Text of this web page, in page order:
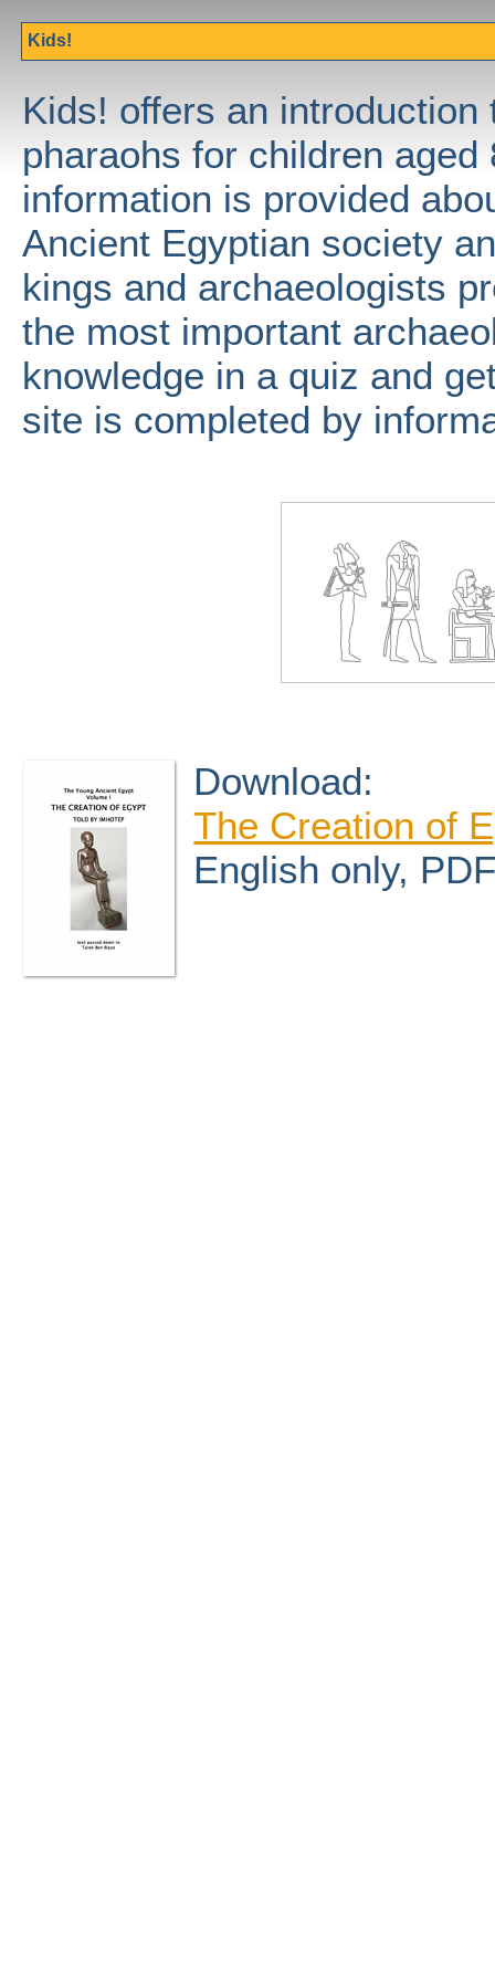
Kids!
Kids! offers an
pharaohs for children aged
information is provided
Ancient Egyptian society
kings and archaeologists
the most important
knowledge in a quiz and
site is completed by
Download:
The Creation of
English only,